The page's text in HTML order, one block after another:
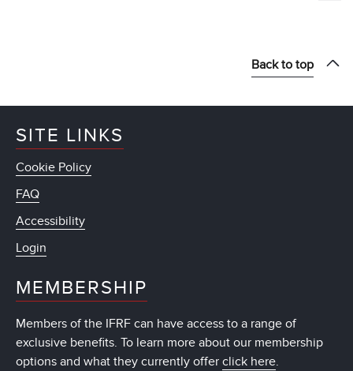
Back to top
SITE LINKS
Cookie Policy
FAQ
Accessibility
Login
MEMBERSHIP
Members of the IFRF can have access to a range of
exclusive benefits. To learn more about our membership
options and what they currently offer click here.